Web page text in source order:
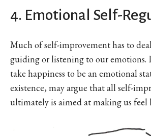
4. Emotional Self-
Much of self-improvement has to
guiding or listening to our emotions.
take happiness to be an emotional
existence, may argue that all self-
ultimately is aimed at making us feel